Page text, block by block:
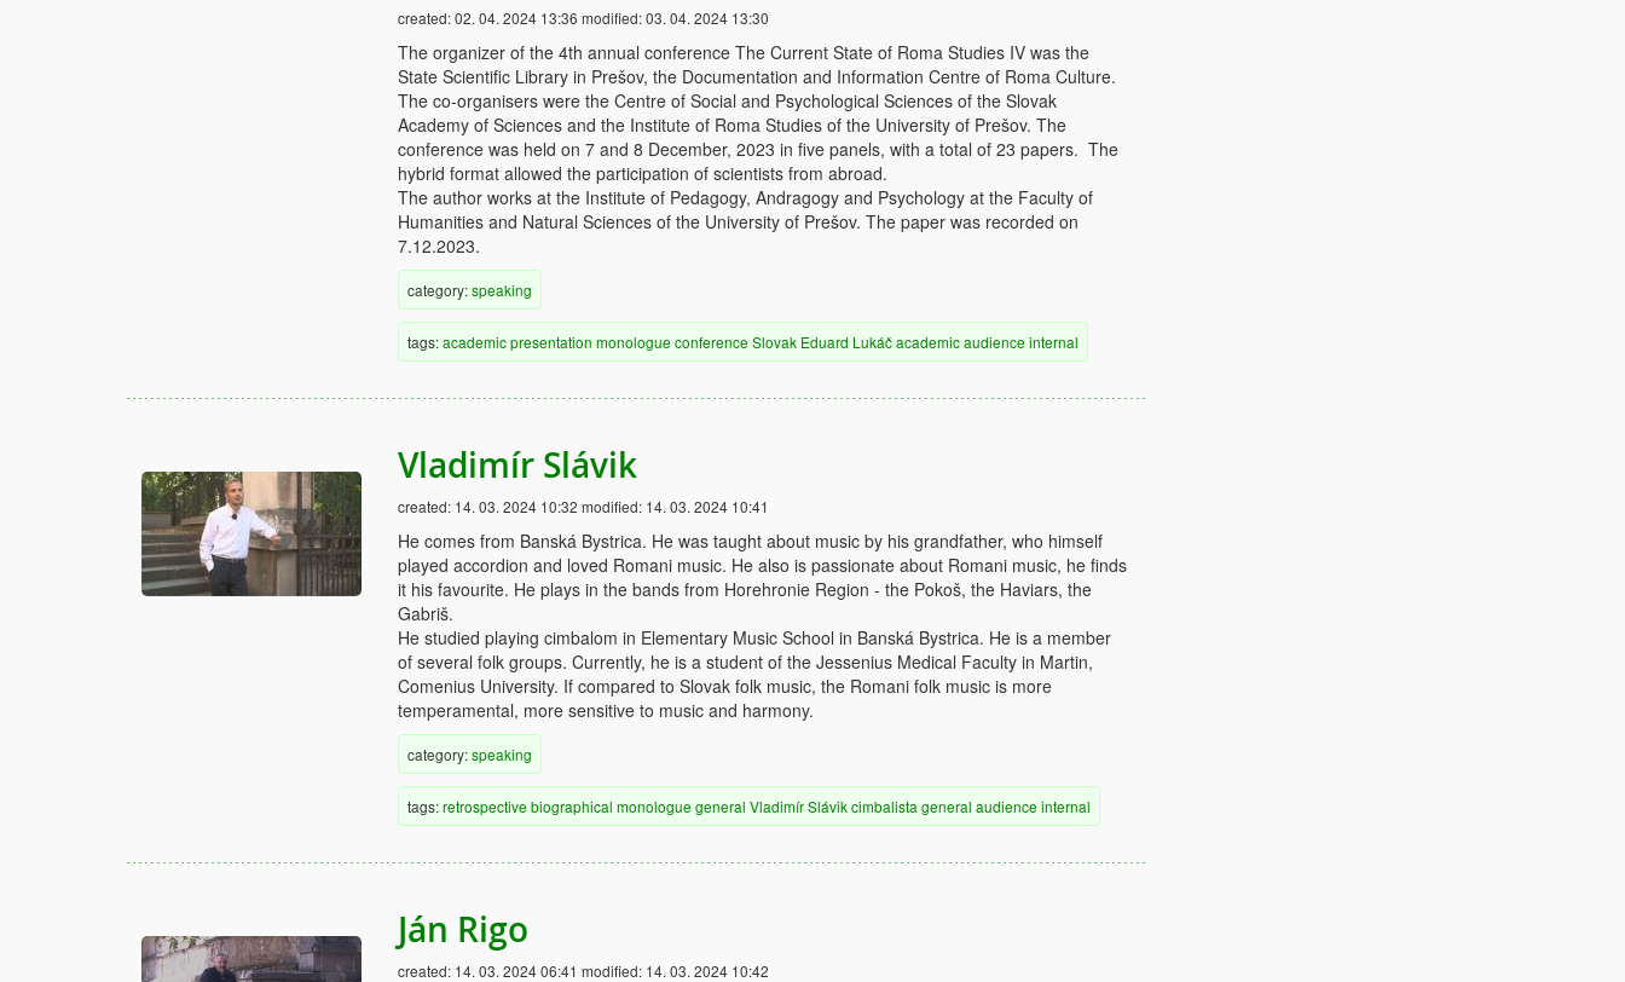
created:02. 04. 2024 13:36 modified:03. 04. 2024 13:30
The organizer of the 4th annual conference The Current State of Roma Studies IV was the
State Scientific Library in Prešov, the Documentation and Information Centre of Roma Culture.
The co-organisers were the Centre of Social and Psychological Sciences of the Slovak
Academy of Sciences and the Institute of Roma Studies of the University of Prešov. The
conference was held on 7 and 8 December, 2023 in five panels, with a total of 23 papers. The
hybrid format allowed the participation of scientists from abroad.
The author works at the Institute of Pedagogy, Andragogy and Psychology at the Faculty of
Humanities and Natural Sciences of the University of Prešov. The paper was recorded on
7.12.2023.
category:speaking
tags:academicpresentation monologue conference Slovak Eduard Lukáčacademic audience internal
Vladimír Slávik
created:14. 03. 2024 10:32 modified:14. 03. 2024 10:41
He comes from Banská Bystrica. He was taught about music by his grandfather, who himself
played accordion and loved Romani music. He also is passionate about Romani music, he finds
it his favourite. He plays in the bands from Horehronie Region - the Pokoš, the Haviars, the
Gabriš.
He studied playing cimbalom in Elementary Music School in Banská Bystrica. He is a member
of several folk groups. Currently, he is a student of the Jessenius Medical Faculty in Martin,
Comenius University. If compared to Slovak folk music, the Romani folk music is more
temperamental, more sensitive to music and harmony.
category:speaking
tags:retrospective biographical monologue general Vladimír Slávikcimbalista general audience internal
Ján Rigo
created:14. 03. 2024 06:41 modified:14. 03. 2024 10:42